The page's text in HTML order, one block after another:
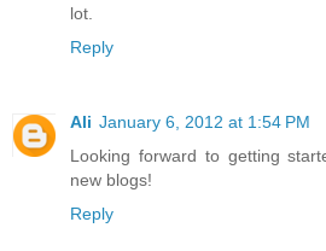
lot.
Reply
Ali January 6, 2012 at 1:54 PM
Looking forward to getting
new blogs!
Reply